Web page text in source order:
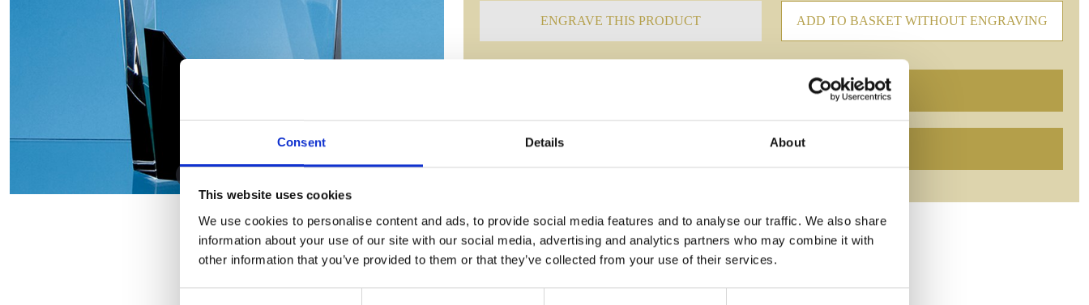
Consent Details About
This website uses cookies
We use cookies to personalise content and ads, to provide social media features and to analyse our traffic. We also share
information about your use of our site with our social media, advertising and analytics partners who may combine it with
other information that you’ve provided to them or that they’ve collected from your use of their services.
ENGRAVE THIS PRODUCT ADD TO BASKET WITHOUT ENGRAVING
Frequently Asked Questions
YOU MAY ALSO LIKE